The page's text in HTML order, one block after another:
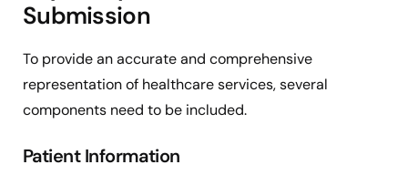
Submission
To provide an accurate and comprehensive
representation of healthcare services, several
components need to be included.
Patient Information